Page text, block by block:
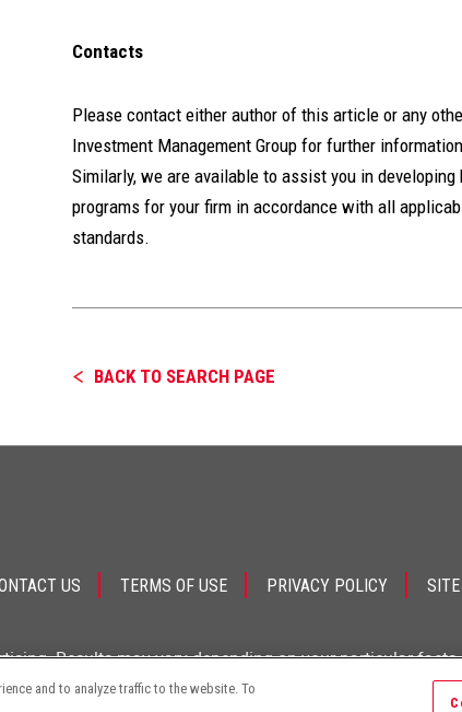
Contacts
Please contact either author of this article or any
Investment Management Group for further
Similarly, we are available to assist you in
programs for your firm in accordance with all
standards.
BACK TO SEARCH PAGE
US TERMS OF USE PRIVACY POLICY
Results may vary depending on your particular
and to analyze traffic to the website. To